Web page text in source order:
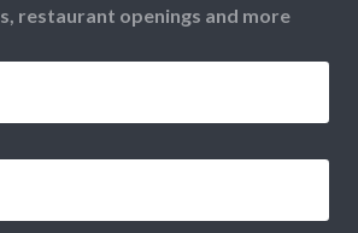
restaurant openings and more